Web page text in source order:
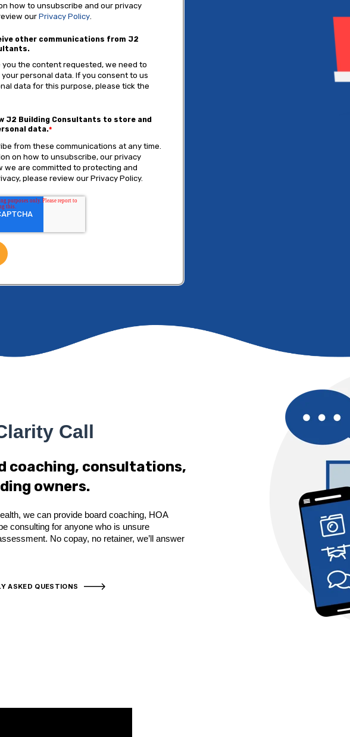
how to unsubscribe and our privacy
our Privacy Policy
other communications from J2
you the content requested, we need to
personal data. If you consent to us
data for this purpose, please tick the
J2 Building Consultants to store and
data.*
from these communications at any time.
on how to unsubscribe, our privacy
we are committed to protecting and
please review our Privacy Policy.
Call
coaching, consultations,
owners.
we can provide board coaching, HOA
consulting for anyone who is unsure
No copay, no retainer, we’ll answer
ASKED QUESTIONS